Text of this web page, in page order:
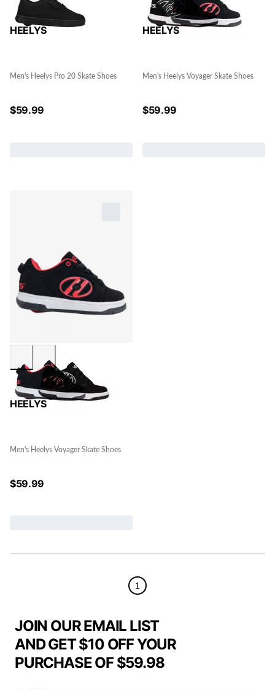
HEELYS
Men's Heelys Pro 20 Skate Shoes
$59.99
HEELYS
Men's Heelys Voyager Skate Shoes
$59.99
HEELYS
Men's Heelys Voyager Skate Shoes
$59.99
1
JOIN OUR EMAIL LIST
AND GET $10 OFF YOUR
PURCHASE OF $59.98